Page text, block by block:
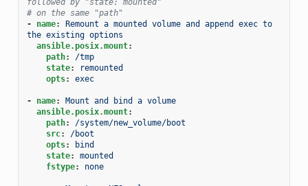
followed by "state: mounted"
# on the same "path"
-
name:
Remount a mounted volume and append exec to
the existing options
ansible.posix.mount:
path:
/tmp
state:
remounted
opts: exec
- name:
Mount and bind a volume
ansible.posix.mount:
path:
/system/new_volume/boot
src:
/boot
opts:
bind
state:
mounted
fstype: none